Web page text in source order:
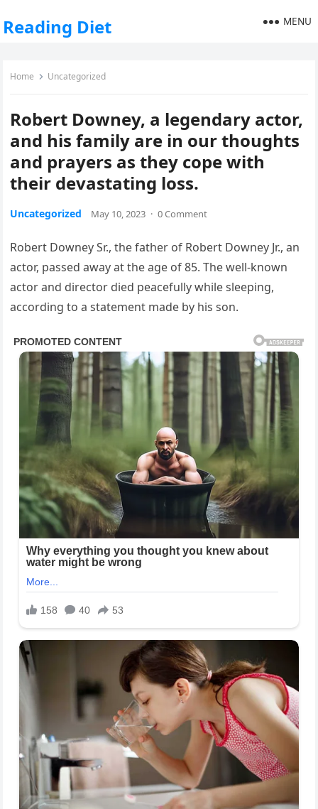
Reading Diet MENU
Home Uncategorized
Robert Downey, a legendary actor,
and his family are in our thoughts
and prayers as they cope with
their devastating loss.
Uncategorized May 10, 2023 · 0 Comment
Robert Downey Sr., the father of Robert Downey Jr., an
actor, passed away at the age of 85. The well-known
actor and director died peacefully while sleeping,
according to a statement made by his son.